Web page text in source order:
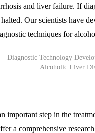
and liver failure. If
Our scientists have
techniques for
important step in the
a comprehensive